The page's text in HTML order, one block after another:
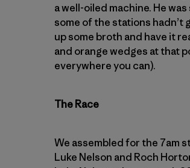
a well-oiled machine. He
some of the stations
up some broth and have it
and orange wedges at that
everywhere you can).
The Race
We assembled for the 7am
Luke Nelson and Roch